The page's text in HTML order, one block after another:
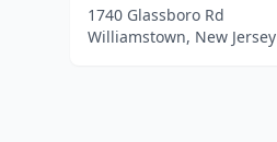
1740 Glassboro Rd
Williamstown, New Jersey